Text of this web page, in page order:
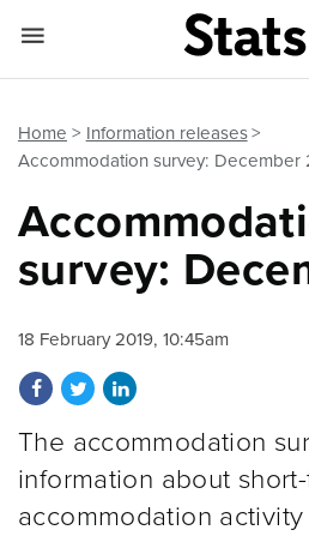
Home
Information releases
Accommodation survey: December
survey:
18 February 2019, 10:45am
Share on Facebook
Share on Twitter
Share on LinkedIn
The accommodation
information about
accommodation
